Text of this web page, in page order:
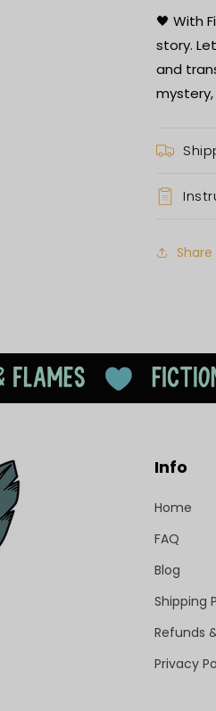
🖤 With
story.
and
Share
Info
Home
FAQ
Blog
Shipping
Refunds
Privacy